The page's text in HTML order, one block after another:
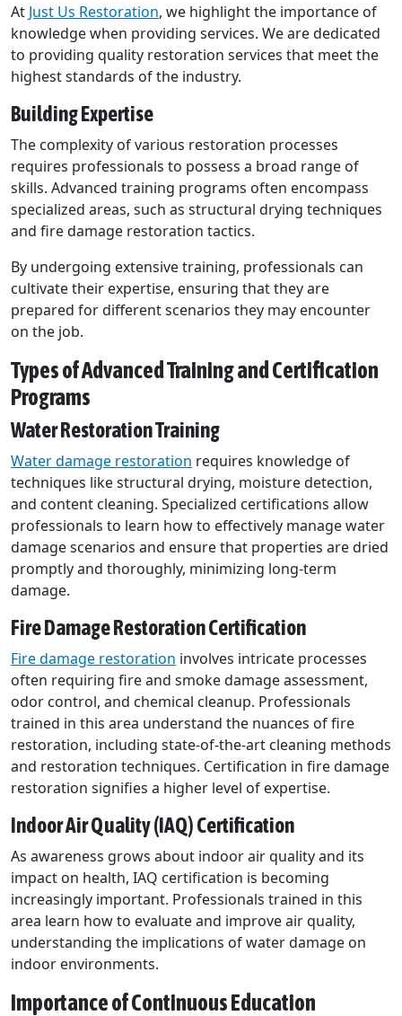
At Just Us Restoration, we highlight the importance of
knowledge when providing services. We are dedicated
to providing quality restoration services that meet the
highest standards of the industry.
Building Expertise
The complexity of various restoration processes
requires professionals to possess a broad range of
skills. Advanced training programs often encompass
specialized areas, such as structural drying techniques
and fire damage restoration tactics.
By undergoing extensive training, professionals can
cultivate their expertise, ensuring that they are
prepared for different scenarios they may encounter
on the job.
Types of Advanced Training and Certification
Programs
Water Restoration Training
Water damage restoration requires knowledge of
techniques like structural drying, moisture detection,
and content cleaning. Specialized certifications allow
professionals to learn how to effectively manage water
damage scenarios and ensure that properties are dried
promptly and thoroughly, minimizing long-term
damage.
Fire Damage Restoration Certification
Fire damage restoration involves intricate processes
often requiring fire and smoke damage assessment,
odor control, and chemical cleanup. Professionals
trained in this area understand the nuances of fire
restoration, including state-of-the-art cleaning methods
and restoration techniques. Certification in fire damage
restoration signifies a higher level of expertise.
Indoor Air Quality (IAQ) Certification
As awareness grows about indoor air quality and its
impact on health, IAQ certification is becoming
increasingly important. Professionals trained in this
area learn how to evaluate and improve air quality,
understanding the implications of water damage on
indoor environments.
Importance of Continuous Education